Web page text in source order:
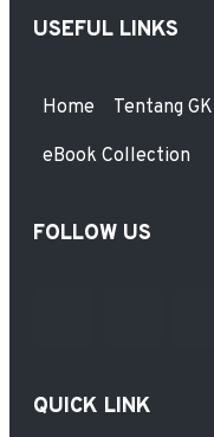
USEFUL LINKS
Home Tentang
eBook Collection
FOLLOW US
QUICK LINK